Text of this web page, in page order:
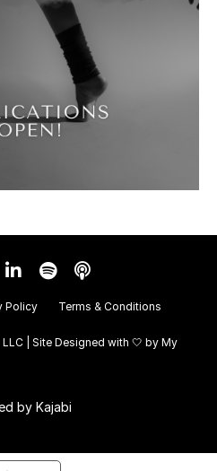
Policy Terms & Conditions
| Site Designed with 🤍 by My
by Kajabi